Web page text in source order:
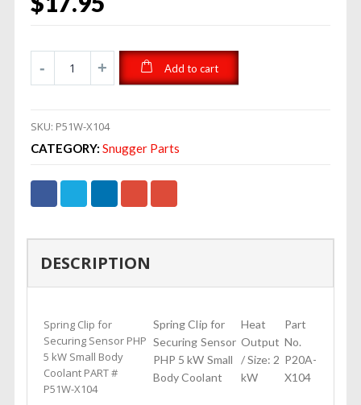
Add to cart
SKU: P51W-X104
CATEGORY: Snugger Parts
DESCRIPTION
Spring Clip for
Securing Sensor PHP
5 kW Small Body
Coolant PART #
P51W-X104
Spring Clip for
Securing Sensor
PHP 5 kW Small
Body Coolant
Heat
Output
/ Size: 2
kW
Part
No.
P20A-
X104